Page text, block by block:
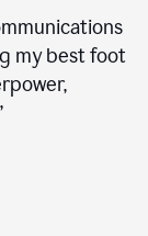
my best foot